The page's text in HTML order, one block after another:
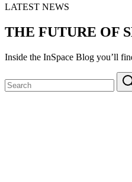
LATEST NEWS
THE FUTURE OF
Inside the InSpace Blog you’ll